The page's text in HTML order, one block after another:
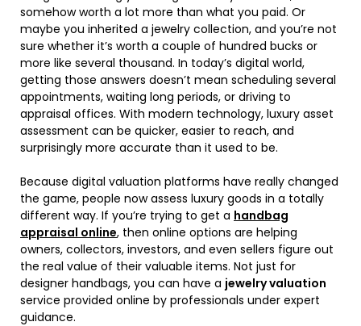
somehow worth a lot more than what you paid. Or
maybe you inherited a jewelry collection, and you’re not
sure whether it’s worth a couple of hundred bucks or
more like several thousand. In today’s digital world,
getting those answers doesn’t mean scheduling several
appointments, waiting long periods, or driving to
appraisal offices. With modern technology, luxury asset
assessment can be quicker, easier to reach, and
surprisingly more accurate than it used to be.
Because digital valuation platforms have really changed
the game, people now assess luxury goods in a totally
different way. If you’re trying to get a handbag
appraisal online, then online options are helping
owners, collectors, investors, and even sellers figure out
the real value of their valuable items. Not just for
designer handbags, you can have a jewelry valuation
service provided online by professionals under expert
guidance.